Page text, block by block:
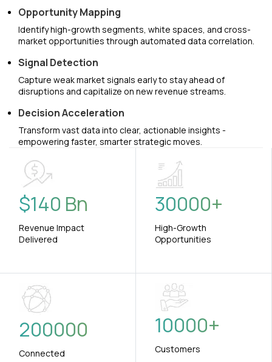
Opportunity Mapping
Identify high-growth segments, white spaces, and cross-
market opportunities through automated data correlation.
Signal Detection
Capture weak market signals early to stay ahead of
disruptions and capitalize on new revenue streams.
Decision Acceleration
Transform vast data into clear, actionable insights -
empowering faster, smarter strategic moves.
$140 Bn
Revenue Impact
Delivered
30000+
High-Growth
Opportunities
200000
Connected
10000+
Customers